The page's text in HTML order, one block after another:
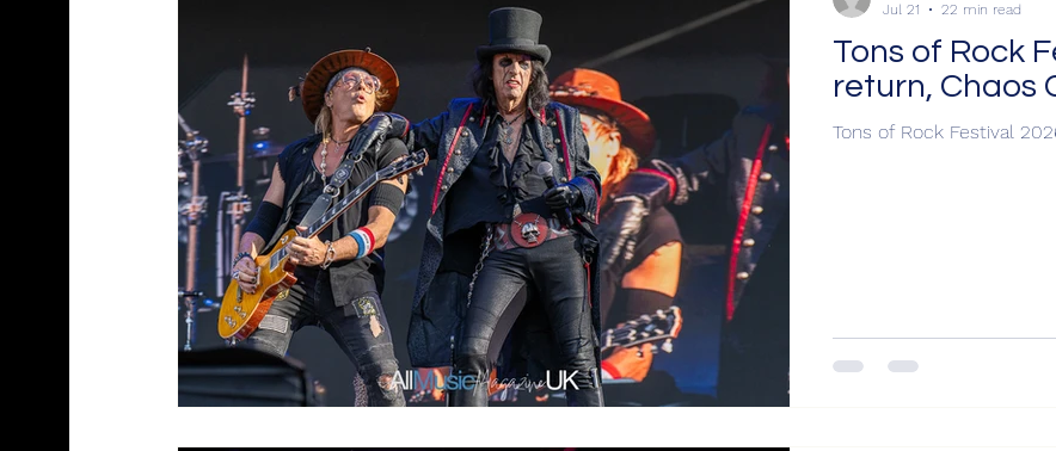
Tons of Rock
return, Chaos
Tons of Rock Festival
Jul 21
22 min read